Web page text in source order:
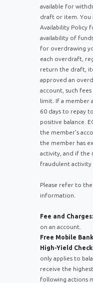
available for
draft or item. You
Availability Policy
availability of
for overdrawing
each overdraft,
return the draft,
approved an
account, such
limit. If a member
60 days to repay
positive balance.
the member's
the member has
activity, and if the
fraudulent activity
Please refer to the
information.
Fee and Charges:
on an account.
Free Mobile
High-Yield
only applies to
receive the
following actions